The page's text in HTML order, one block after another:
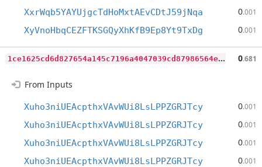
XxrWqb5YAYUjgcTdHoMxtAEvCDtJ59jNqa 0.001
XyVnoHbqCEZFTKSGQyXhKfB9Ep8Yt9TxDg 0.001
1
ce1625cd6d827654a145c7196a4047039cd87986564ee3b45f51fead0984c7c 0.681
From Inputs
Xuho3niUEAcpthxVAvWUi8LsLPPZGRJTcy 0.001
Xuho3niUEAcpthxVAvWUi8LsLPPZGRJTcy 0.001
Xuho3niUEAcpthxVAvWUi8LsLPPZGRJTcy 0.001
Xuho3niUEAcpthxVAvWUi8LsLPPZGRJTcy 0.001